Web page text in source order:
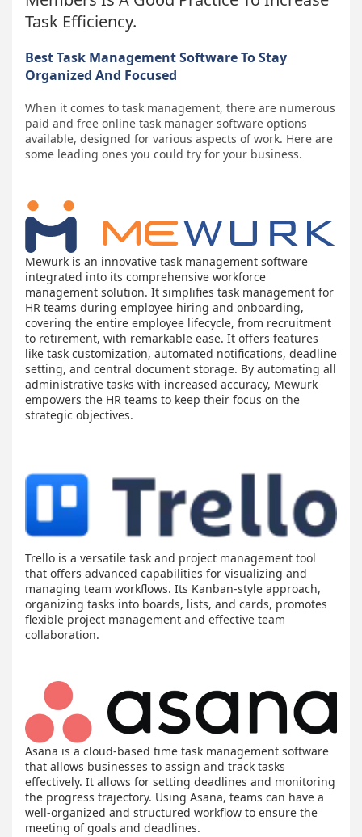
Task Efficiency.
Best Task Management Software To Stay
Organized And Focused
When it comes to task management, there are numerous
paid and free online task manager software options
available, designed for various aspects of work. Here are
some leading ones you could try for your business.
Mewurk is an innovative task management software
integrated into its comprehensive workforce
management solution. It simplifies task management for
HR teams during employee hiring and onboarding,
covering the entire employee lifecycle, from recruitment
to retirement, with remarkable ease. It offers features
like task customization, automated notifications, deadline
setting, and central document storage. By automating all
administrative tasks with increased accuracy, Mewurk
empowers the HR teams to keep their focus on the
strategic objectives.
Trello is a versatile task and project management tool
that offers advanced capabilities for visualizing and
managing team workflows. Its Kanban-style approach,
organizing tasks into boards, lists, and cards, promotes
flexible project management and effective team
collaboration.
Asana is a cloud-based time task management software
that allows businesses to assign and track tasks
effectively. It allows for setting deadlines and monitoring
the progress trajectory. Using Asana, teams can have a
well-organized and structured workflow to ensure the
meeting of goals and deadlines.